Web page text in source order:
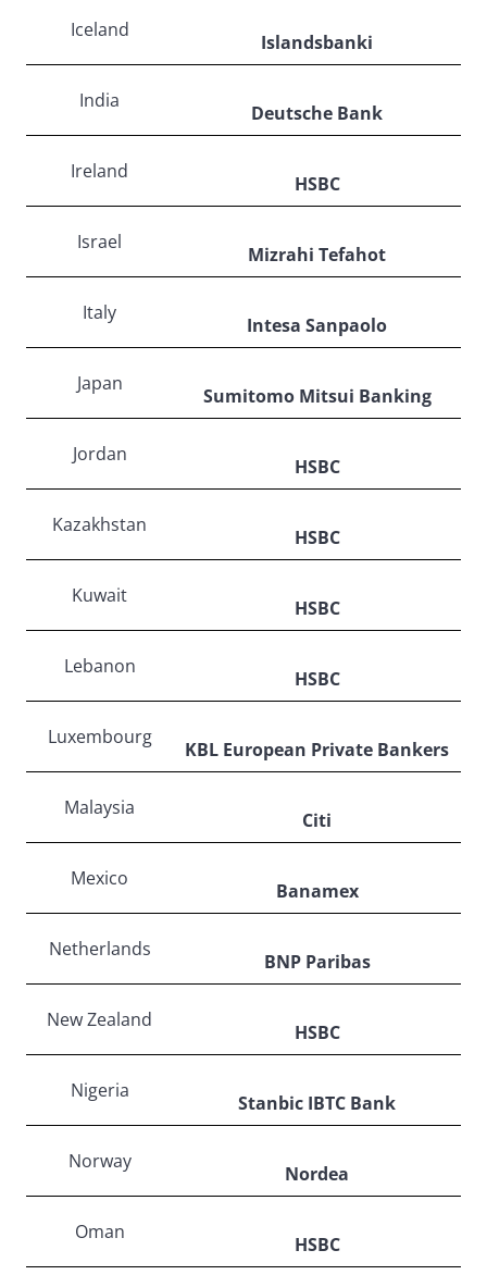
Iceland
Islandsbanki
India
Deutsche Bank
Ireland
HSBC
Israel
Mizrahi Tefahot
Italy
Intesa Sanpaolo
Japan
Sumitomo Mitsui Banking
Jordan
HSBC
Kazakhstan
HSBC
Kuwait
HSBC
Lebanon
HSBC
Luxembourg
KBL European Private Bankers
Malaysia
Citi
Mexico
Banamex
Netherlands
BNP Paribas
New Zealand
HSBC
Nigeria
Stanbic IBTC Bank
Norway
Nordea
Oman
HSBC